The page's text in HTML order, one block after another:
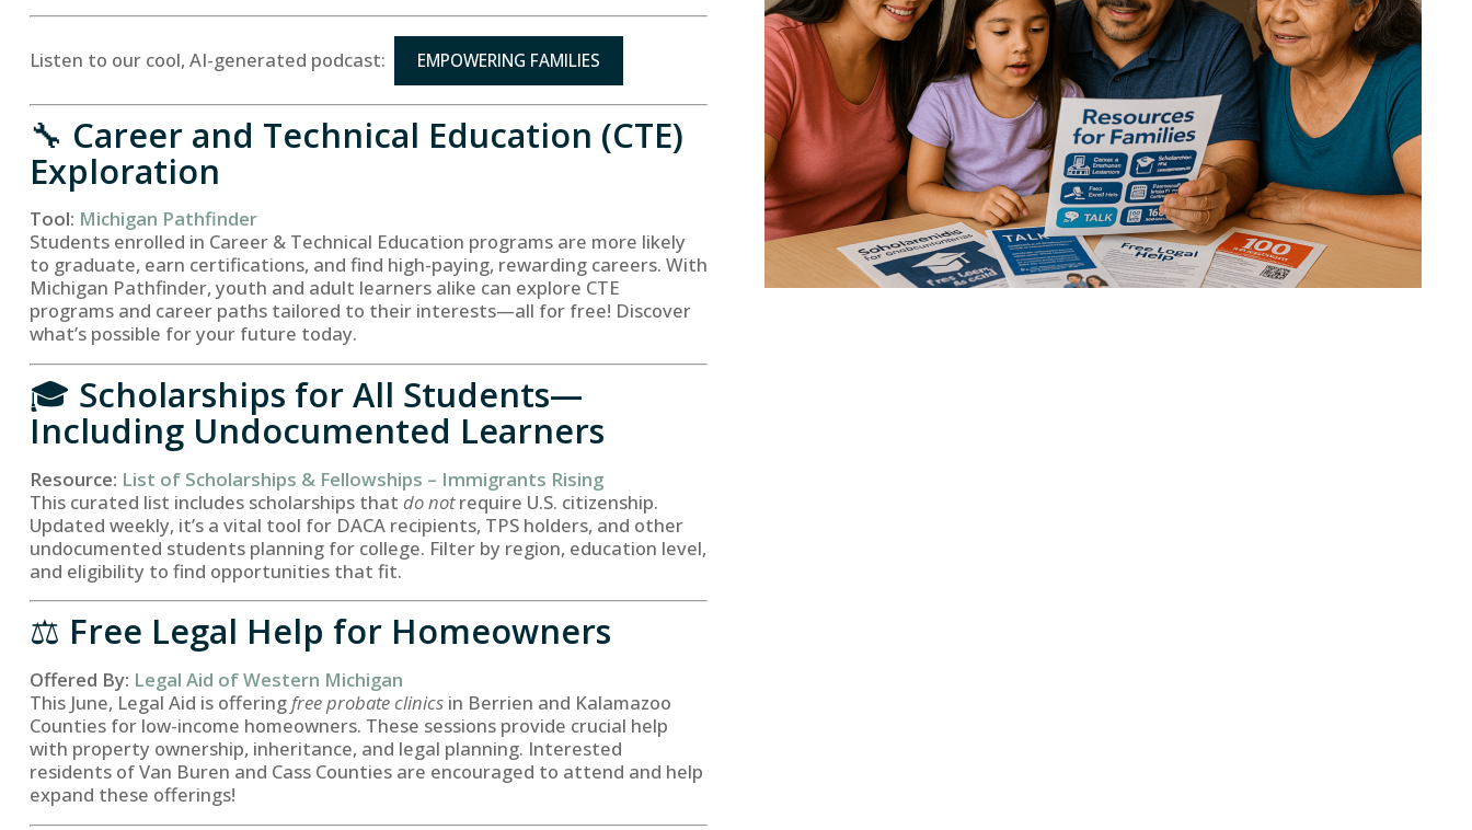
Listen to our cool, AI-generated podcast: EMPOWERING FAMILIES
🔧 Career and Technical Education (CTE)
Exploration
Tool: Michigan Pathfinder
Students enrolled in Career & Technical Education programs are more likely
to graduate, earn certifications, and find high-paying, rewarding careers. With
Michigan Pathfinder, youth and adult learners alike can explore CTE
programs and career paths tailored to their interests—all for free! Discover
what’s possible for your future today.
🎓 Scholarships for All Students—
Including Undocumented Learners
Resource: List of Scholarships & Fellowships – Immigrants Rising
This curated list includes scholarships that do notrequire U.S. citizenship.
Updated weekly, it’s a vital tool for DACA recipients, TPS holders, and other
undocumented students planning for college. Filter by region, education level,
and eligibility to find opportunities that fit.
⚖️ Free Legal Help for Homeowners
Offered By: Legal Aid of Western Michigan
This June, Legal Aid is offeringfree probate clinicsin Berrien and Kalamazoo
Counties for low-income homeowners. These sessions provide crucial help
with property ownership, inheritance, and legal planning. Interested
residents of Van Buren and Cass Counties are encouraged to attend and help
expand these offerings!